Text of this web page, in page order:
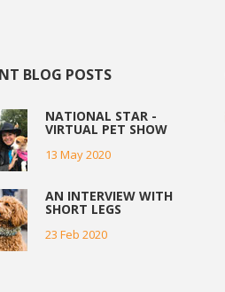
BLOG POSTS
NATIONAL STAR -
VIRTUAL PET SHOW
13 May 2020
AN INTERVIEW WITH
SHORT LEGS
23 Feb 2020